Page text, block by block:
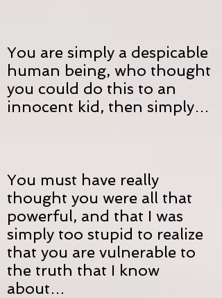
You are simply a despicable
human being, who thought
you could do this to an
innocent kid, then simply…
You must have really
thought you were all that
powerful, and that I was
simply too stupid to realize
that you are vulnerable to
the truth that I know
about…